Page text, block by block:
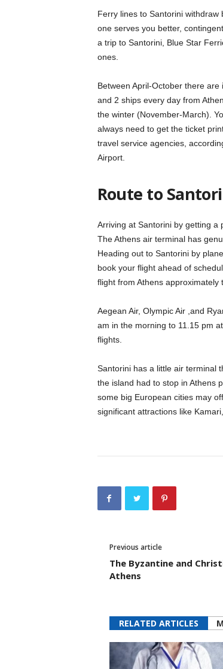
Ferry lines to Santorini withdraw
one serves you better,
a trip to Santorini, Blue Star
ones.
Between April-October there
and 2 ships every day from
the winter (November-March).
always need to get the ticket
travel service agencies,
Airport.
Route to
Arriving at Santorini by getting a
The Athens air terminal has
Heading out to Santorini by
book your flight ahead of
flight from Athens approximately
Aegean Air, Olympic Air ,and
am in the morning to 11.15 pm
flights.
Santorini has a little air terminal
the island had to stop in Athens
some big European cities may
significant attractions like
Previous article
The Byzantine and
Athens
RELATED ARTICLES